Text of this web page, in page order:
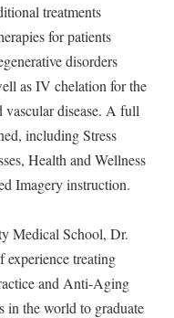
treatments
for patients
disorders
as IV chelation for the
disease. A full
including Stress
Health and Wellness
Imagery instruction.
Medical School, Dr.
experience treating
and Anti-Aging
in the world to graduate